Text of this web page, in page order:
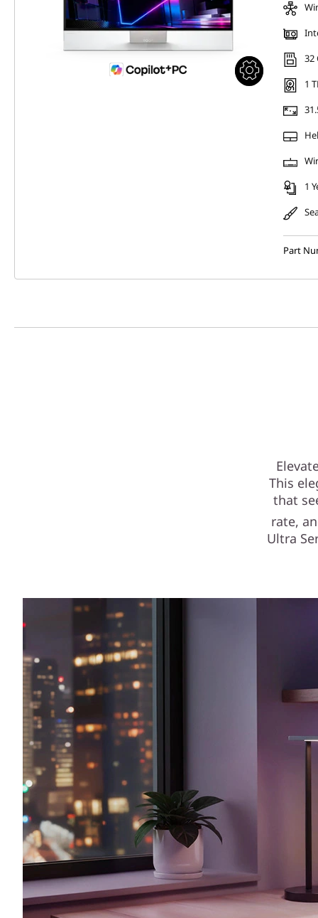
32
1
1
Part
This
that
rate,
Ultra